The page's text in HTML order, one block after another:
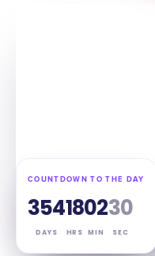
COUNTDOWN TO THE DAY
354
DAYS
18
HRS
02
MIN
29
SEC